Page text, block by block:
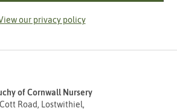
our privacy policy
of Cornwall Nursery
Cott Road, Lostwithiel,